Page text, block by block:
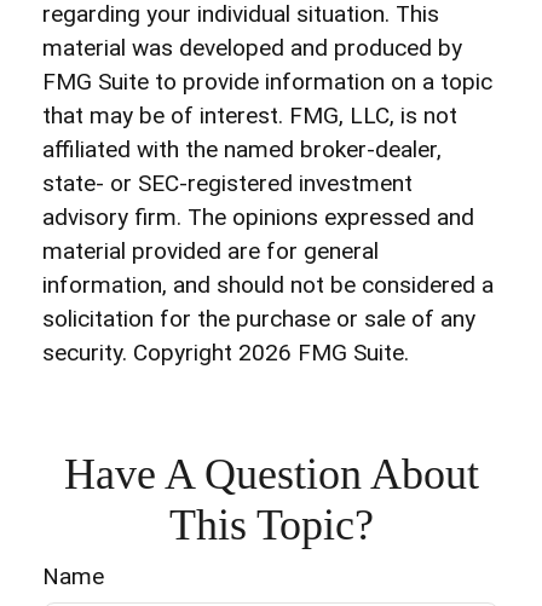
regarding your individual situation. This
material was developed and produced by
FMG Suite to provide information on a topic
that may be of interest. FMG, LLC, is not
affiliated with the named broker-dealer,
state- or SEC-registered investment
advisory firm. The opinions expressed and
material provided are for general
information, and should not be considered a
solicitation for the purchase or sale of any
security. Copyright 2026 FMG Suite.
Have A Question About
This Topic?
Name